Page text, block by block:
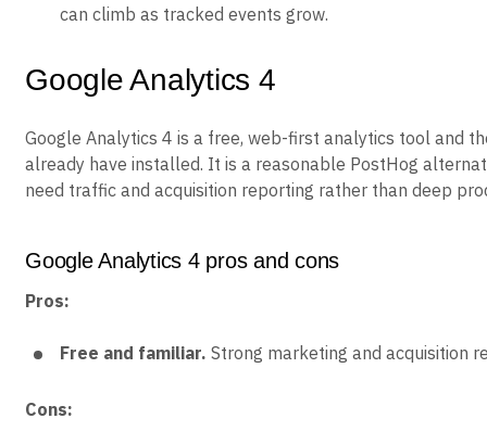
can climb as tracked events grow.
Google Analytics 4
Google Analytics 4 is a free, web-first analytics tool and
already have installed. It is a reasonable PostHog
need traffic and acquisition reporting rather than deep
Google Analytics 4 pros and cons
Pros:
Free and familiar. Strong marketing and acquisition
Cons: